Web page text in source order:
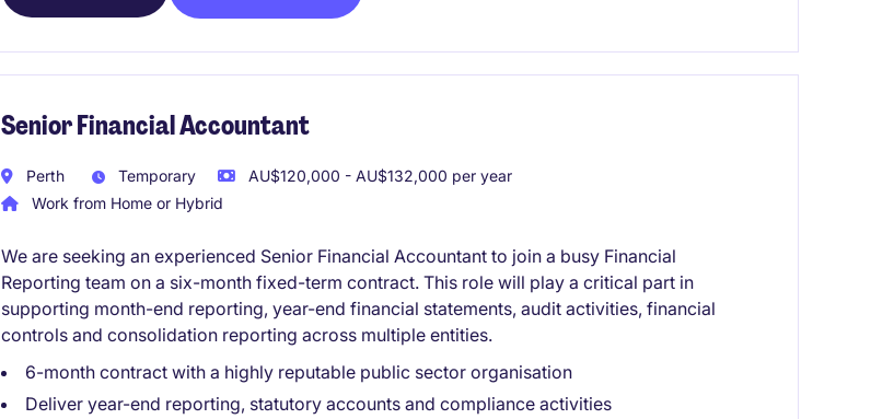
Senior Financial Accountant
Perth Temporary
AU$120,000 - AU$132,000 per year
Work from Home or Hybrid
We are seeking an experienced Senior Financial Accountant to join a busy Financial
Reporting team on a six-month fixed-term contract. This role will play a critical part in
supporting month-end reporting, year-end financial statements, audit activities, financial
controls and consolidation reporting across multiple entities.
6-month contract with a highly reputable public sector organisation
Deliver year-end reporting, statutory accounts and compliance activities